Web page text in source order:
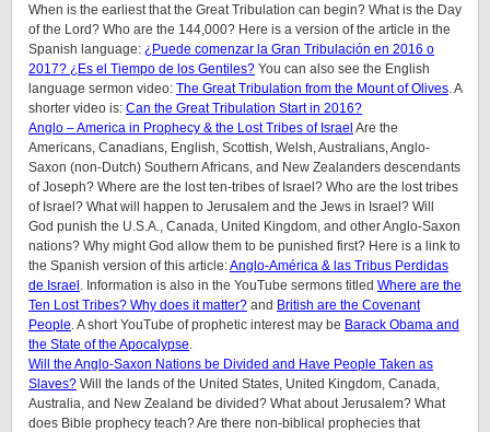
When is the earliest that the Great Tribulation can begin? What is the Day
of the Lord? Who are the 144,000? Here is a version of the article in the
Spanish language: ¿Puede comenzar la Gran Tribulación en 2016 o
2017? ¿Es el Tiempo de los Gentiles? You can also see the English
language sermon video: The Great Tribulation from the Mount of Olives. A
shorter video is: Can the Great Tribulation Start in 2016?
Anglo – America in Prophecy & the Lost Tribes of Israel Are the
Americans, Canadians, English, Scottish, Welsh, Australians, Anglo-
Saxon (non-Dutch) Southern Africans, and New Zealanders descendants
of Joseph? Where are the lost ten-tribes of Israel? Who are the lost tribes
of Israel? What will happen to Jerusalem and the Jews in Israel? Will
God punish the U.S.A., Canada, United Kingdom, and other Anglo-Saxon
nations? Why might God allow them to be punished first? Here is a link to
the Spanish version of this article:Anglo-América & las Tribus Perdidas
de Israel . Information is also in the YouTube sermons titled Where are the
Ten Lost Tribes? Why does it matter? and British are the Covenant
People. A short YouTube of prophetic interest may be Barack Obama and
the State of the Apocalypse.
Will the Anglo-Saxon Nations be Divided and Have People Taken as
Slaves? Will the lands of the United States, United Kingdom, Canada,
Australia, and New Zealand be divided? What about Jerusalem? What
does Bible prophecy teach? Are there non-biblical prophecies that